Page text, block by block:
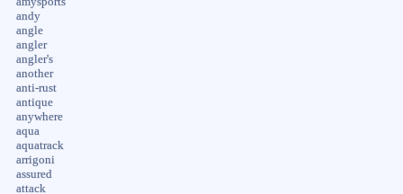
andy
angle
angler
angler's
another
anti-rust
antique
anywhere
aqua
aquatrack
arrigoni
assured
attack